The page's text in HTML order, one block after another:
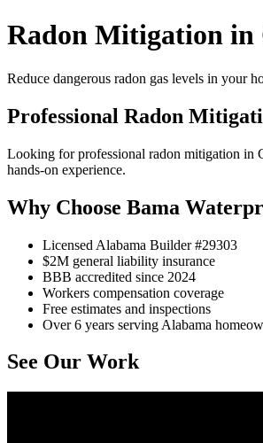
Radon Mitigation in
Reduce dangerous radon gas levels in your
Professional Radon
Looking for professional radon mitigation in
hands-on experience.
Why Choose Bama
Licensed Alabama Builder #29303
$2M general liability insurance
BBB accredited since 2024
Workers compensation coverage
Free estimates and inspections
Over 6 years serving Alabama
See Our Work